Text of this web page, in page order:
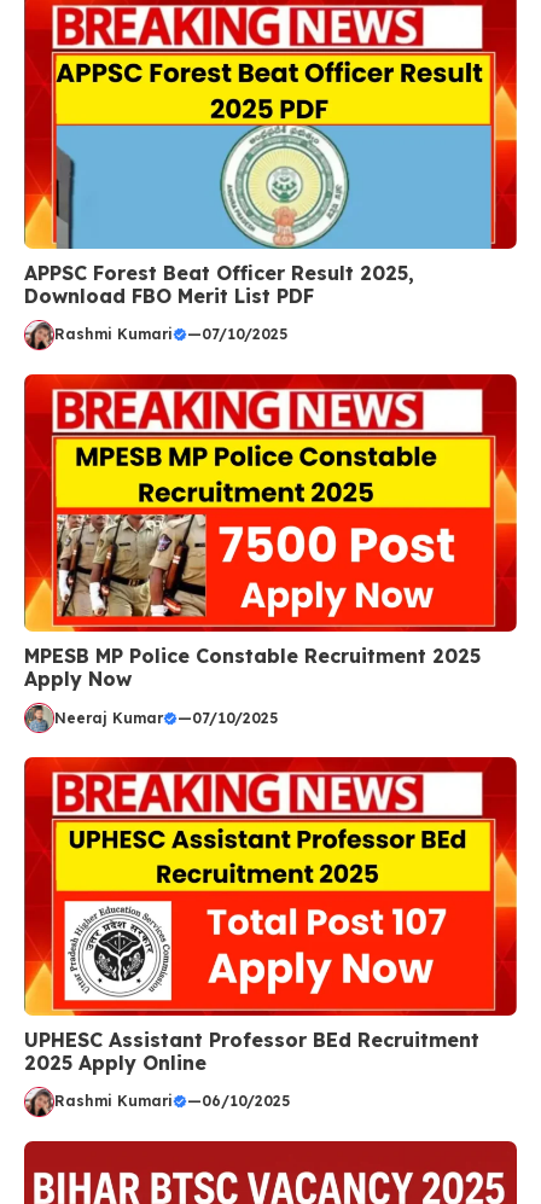
APPSC Forest Beat Officer Result 2025,
Download FBO Merit List PDF
Rashmi Kumari —07/10/2025
MPESB MP Police Constable Recruitment 2025
Apply Now
Neeraj Kumar —07/10/2025
UPHESC Assistant Professor BEd Recruitment
2025 Apply Online
Rashmi Kumari —06/10/2025